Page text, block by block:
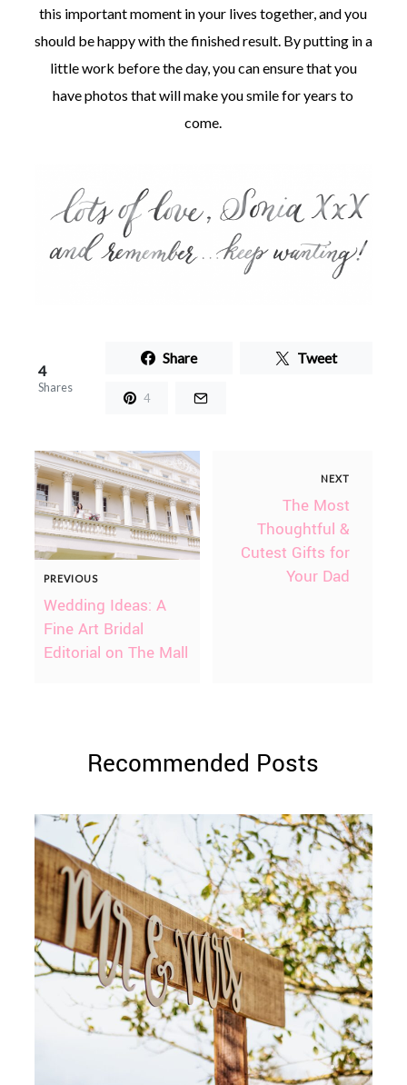
this important moment in your lives together, and you
should be happy with the finished result. By putting in a
little work before the day, you can ensure that you
have photos that will make you smile for years to
come.
4
Shares
Share Tweet
4
PREVIOUS
Wedding Ideas: A
Fine Art Bridal
Editorial on The Mall
NEXT
The Most
Thoughtful &
Cutest Gifts for
Your Dad
Recommended Posts